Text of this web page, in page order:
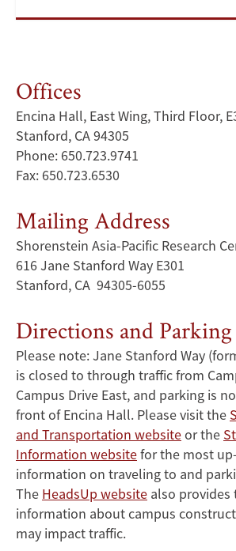
Offices
Encina Hall, East Wing, Third Floor,
Stanford, CA 94305
Phone: 650.723.9741
Fax: 650.723.6530
Mailing Address
Shorenstein Asia-Pacific Research
616 Jane Stanford Way E301
Stanford, CA 94305-6055
Directions and Parking
Please note: Jane Stanford Way
is closed to through traffic from
Campus Drive East, and parking is
front of Encina Hall. Please visit the
and Transportation websiteor the
Information websitefor the most
information on traveling to and
The HeadsUp website also provides
information about campus
may impact traffic.